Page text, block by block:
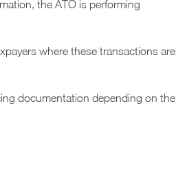
the ATO is performing
where these transactions are
documentation depending on the